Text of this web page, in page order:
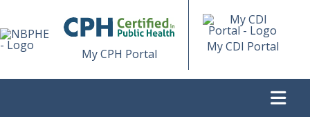
My CPH Portal My CDI Portal